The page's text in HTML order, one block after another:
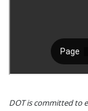
DOT is committed to